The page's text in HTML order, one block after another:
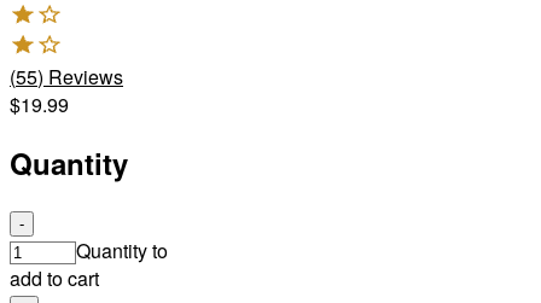
(55) Reviews
$19.99
Quantity
-
Quantity to
add to cart